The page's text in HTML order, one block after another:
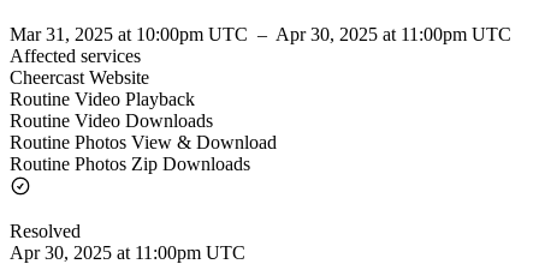
Mar 31, 2025 at 10:00pm UTC – Apr 30, 2025 at 11:00pm UTC
Affected services
Cheercast Website
Routine Video Playback
Routine Video Downloads
Routine Photos View & Download
Routine Photos Zip Downloads
Resolved
Apr 30, 2025 at 11:00pm UTC